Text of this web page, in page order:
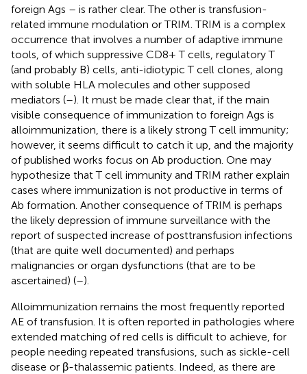
foreign Ags – is rather clear. The other is transfusion-
related immune modulation or TRIM. TRIM is a complex
occurrence that involves a number of adaptive immune
tools, of which suppressive CD8+ T cells, regulatory T
(and probably B) cells, anti-idiotypic T cell clones, along
with soluble HLA molecules and other supposed
mediators (–). It must be made clear that, if the main
visible consequence of immunization to foreign Ags is
alloimmunization, there is a likely strong T cell immunity;
however, it seems difficult to catch it up, and the majority
of published works focus on Ab production. One may
hypothesize that T cell immunity and TRIM rather explain
cases where immunization is not productive in terms of
Ab formation. Another consequence of TRIM is perhaps
the likely depression of immune surveillance with the
report of suspected increase of posttransfusion infections
(that are quite well documented) and perhaps
malignancies or organ dysfunctions (that are to be
ascertained) (–).
Alloimmunization remains the most frequently reported
AE of transfusion. It is often reported in pathologies where
extended matching of red cells is difficult to achieve, for
people needing repeated transfusions, such as sickle-cell
disease or β-thalassemic patients. Indeed, as there are